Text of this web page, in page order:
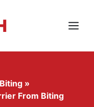
Menu
»
From Biting